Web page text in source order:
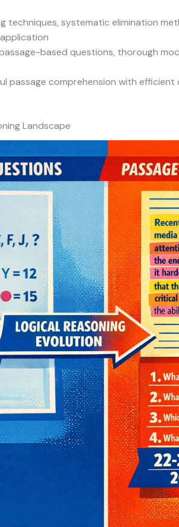
techniques, systematic elimination
based questions, thorough
passage comprehension with
Landscape